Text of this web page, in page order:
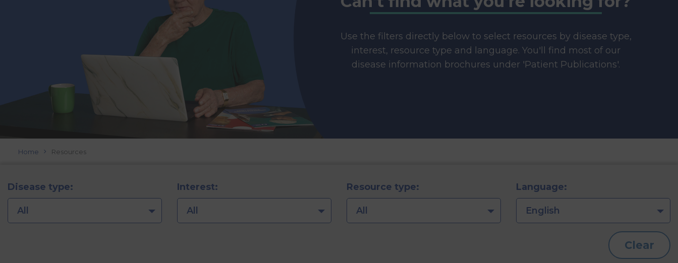
Use the filters directly below to select resources by disease type,
interest, resource type and language. You'll find most of our
disease information brochures under 'Patient Publications'.
Home Resources
Disease type:
All
Interest:
All
Resource type:
All
Language:
English
Clear